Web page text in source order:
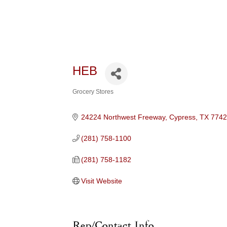
HEB
Grocery Stores
24224 Northwest Freeway Cypress TX
(281) 758-1100
(281) 758-1182
Visit Website
Rep/Contact Info